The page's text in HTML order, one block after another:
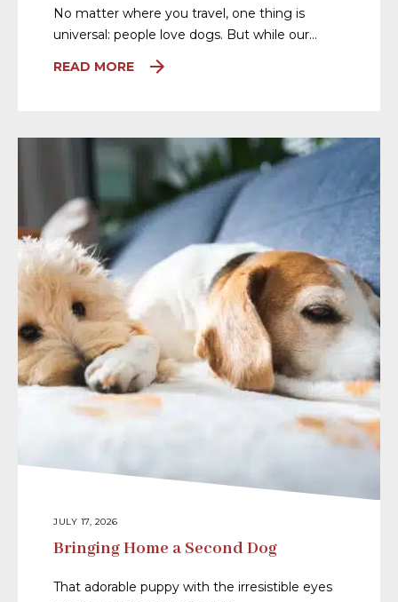
No matter where you travel, one thing is
universal: people love dogs. But while our…
READ MORE
JULY 17, 2026
Bringing Home a Second Dog
That adorable puppy with the irresistible eyes